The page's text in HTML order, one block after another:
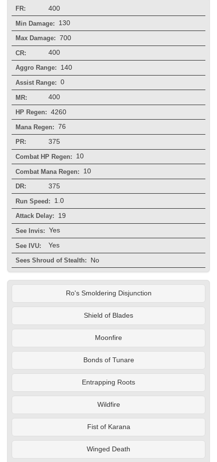
FR: 400
Min Damage: 130
Max Damage: 700
CR: 400
Aggro Range: 140
Assist Range: 0
MR: 400
HP Regen: 4260
Mana Regen: 76
PR: 375
Combat HP Regen: 10
Combat Mana Regen: 10
DR: 375
Run Speed: 1.0
Attack Delay: 19
See Invis: Yes
See IVU: Yes
Sees Shroud of Stealth: No
Ro's Smoldering Disjunction
Shield of Blades
Moonfire
Bonds of Tunare
Entrapping Roots
Wildfire
Fist of Karana
Winged Death